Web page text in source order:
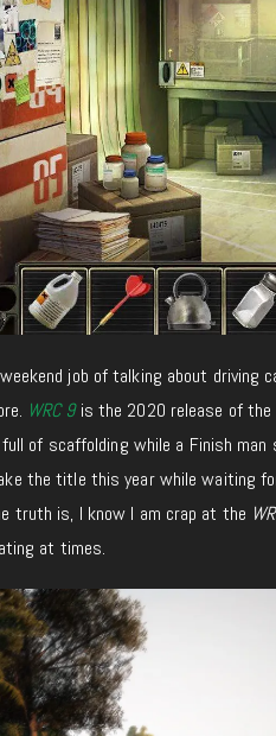
job of talking about
WRC 9is the 2020 release of the
of scaffolding while a Finish man
the title this year while waiting
truth is, I know I am crap at the
at times.